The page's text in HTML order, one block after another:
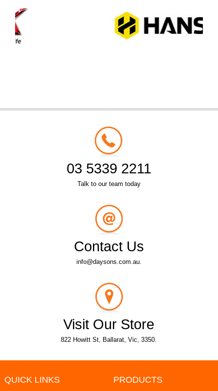
03 5339 2211
Talk to our team today
Contact Us
info@daysons.com.au.
Visit Our Store
822 Howitt St, Ballarat, Vic, 3350.
QUICK LINKS PRODUCTS